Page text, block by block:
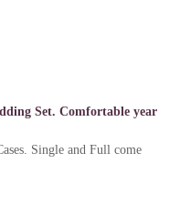
Set. Comfortable year
Single and Full come